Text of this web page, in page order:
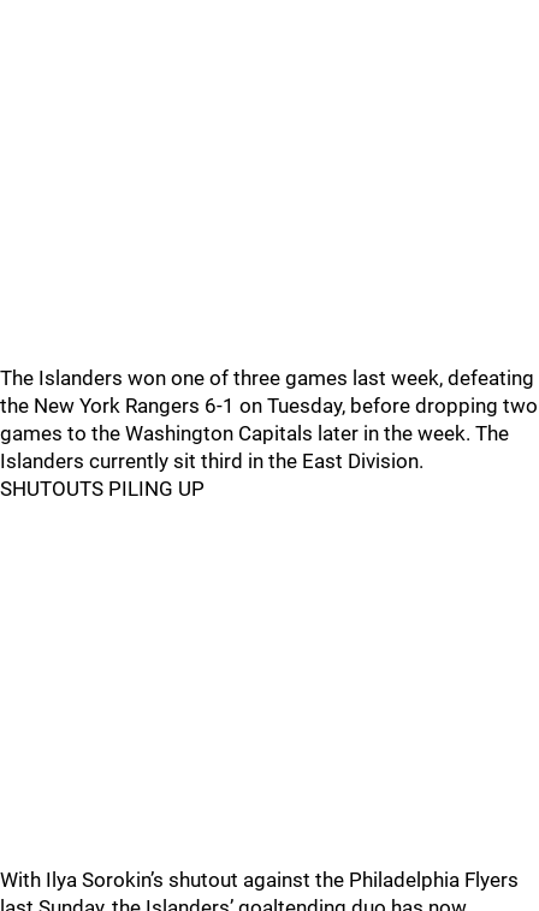
The Islanders won one of three games last week, defeating
the New York Rangers 6-1 on Tuesday, before dropping two
games to the Washington Capitals later in the week. The
Islanders currently sit third in the East Division.
SHUTOUTS PILING UP
With Ilya Sorokin’s shutout against the Philadelphia Flyers